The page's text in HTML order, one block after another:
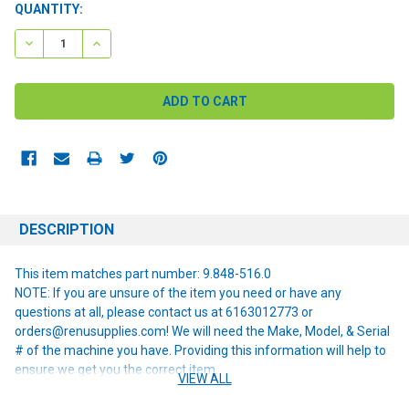
CURRENT
STOCK:
QUANTITY:
DECREASE QUANTITY:INCREASE QUANTITY:
DESCRIPTION
This item matches part number: 9.848-516.0
NOTE: If you are unsure of the item you need or have any
questions at all, please contact us at 6163012773 or
orders@renusupplies.com! We will need the Make, Model, & Serial
# of the machine you have. Providing this information will help to
ensure we get you the correct item.
VIEW ALL